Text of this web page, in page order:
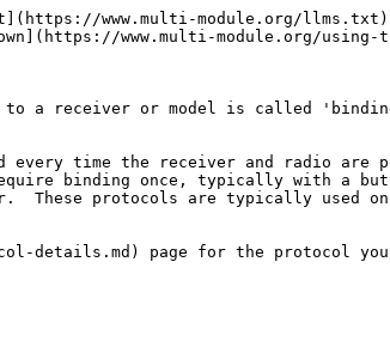
www.multi-module.org/llms.txt).
www.multi-module.org/using-
to a receiver or model is called
time the receiver and radio are
binding once, typically with a
protocols are typically used on
details.md) page for the protocol